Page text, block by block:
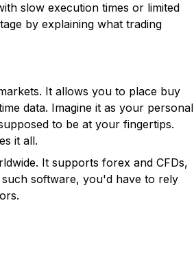
slow execution times or limited
by explaining what trading
It allows you to place buy
data. Imagine it as your personal
to be at your fingertips.
it all.
It supports forex and CFDs,
software, you'd have to rely